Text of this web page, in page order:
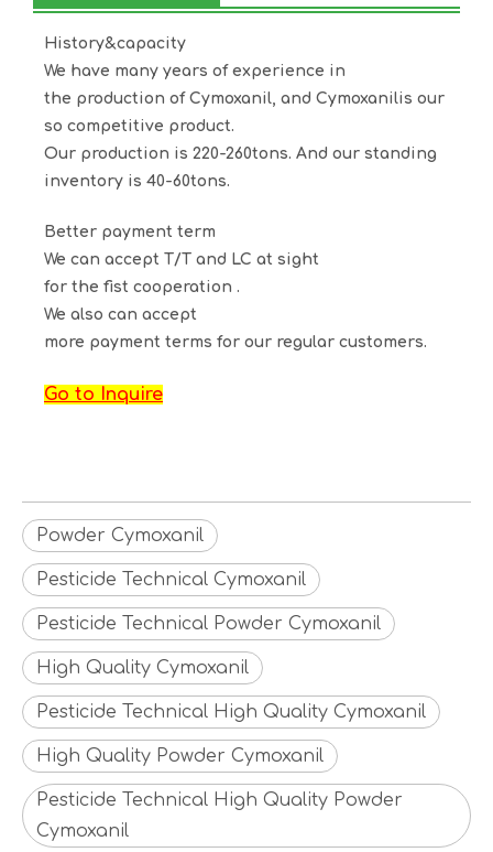
History&capacity
We have many years of experience in
the production of Cymoxanil, and Cymoxanilis our
so competitive product.
Our production is 220-260tons. And our standing
inventory is 40-60tons.
Better payment term
We can accept T/T and LC at sight
for the fist cooperation .
We also can accept
more payment terms for our regular customers.
Go to Inquire
Powder Cymoxanil
Pesticide Technical Cymoxanil
Pesticide Technical Powder Cymoxanil
High Quality Cymoxanil
Pesticide Technical High Quality Cymoxanil
High Quality Powder Cymoxanil
Pesticide Technical High Quality Powder
Cymoxanil